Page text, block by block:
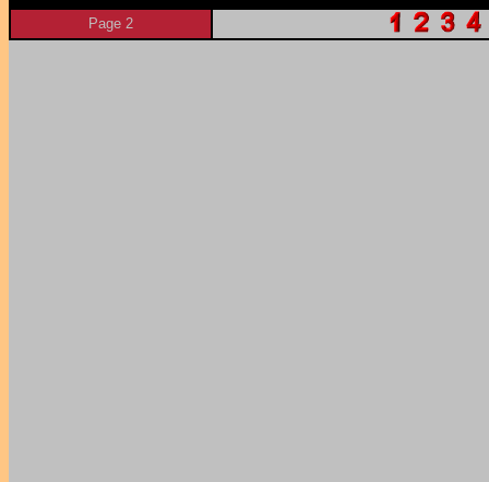
Page 2